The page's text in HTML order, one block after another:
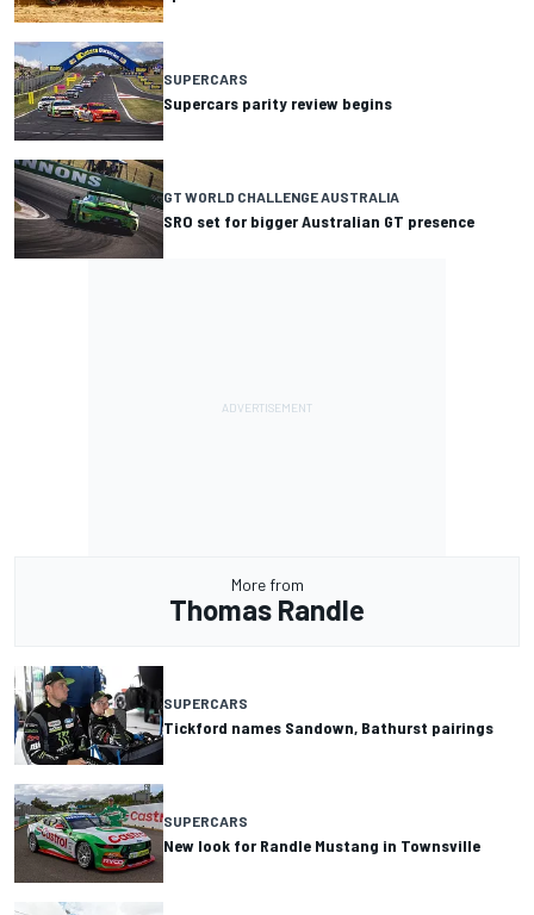
SUPERCARS
Supercars parity review begins
GT WORLD CHALLENGE AUSTRALIA
SRO set for bigger Australian GT presence
More from
Thomas Randle
SUPERCARS
Tickford names Sandown, Bathurst pairings
SUPERCARS
New look for Randle Mustang in Townsville